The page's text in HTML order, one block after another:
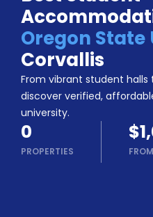
Accommodation
About
Us
Blog
Refer
&
Earn!
Become
a
Partner
Help
and
Phone
Oregon
Corvallis
From vibrant student
discover verified,
university.
0
PROPERTIES FROM